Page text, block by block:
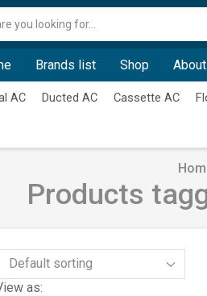
input
Brands list Shop
AC Ducted AC Cassette AC
Products
as: